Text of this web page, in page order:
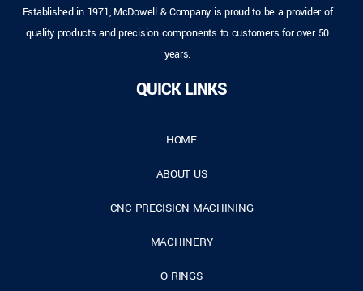
Established in 1971, McDowell & Company is proud to be a provider of
quality products and precision components to customers for over 50
years.
QUICK LINKS
HOME
ABOUT US
CNC PRECISION MACHINING
MACHINERY
O-RINGS